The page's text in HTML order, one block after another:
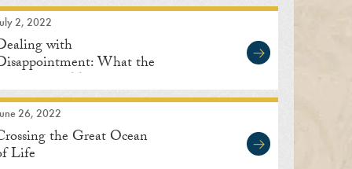
2, 2022
with
What the
Saints Teach Us
26, 2022
the Great Ocean
Life